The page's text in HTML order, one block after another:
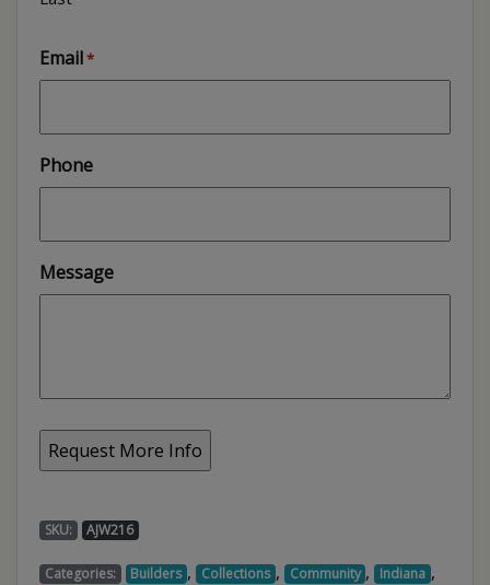
Email*
Phone
Message
SKU: AJW216
Categories: Builders , Collections , Community , Indiana ,